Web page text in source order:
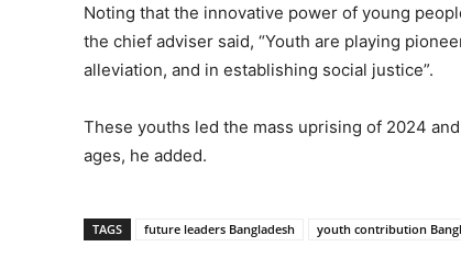
Noting that the innovative power of young
the chief adviser said, “Youth are playing
alleviation, and in establishing social justice”.
These youths led the mass uprising of 2024
ages, he added.
TAGS future leaders Bangladesh youth contribution